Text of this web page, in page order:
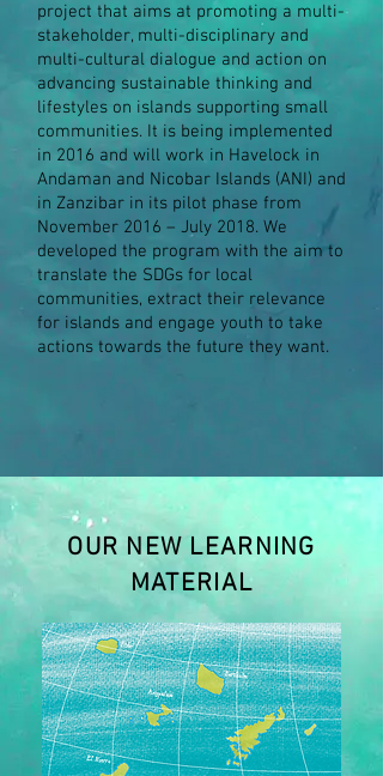
project that aims at promoting a multi-
stakeholder, multi-disciplinary and
multi-cultural dialogue and action on
advancing sustainable thinking and
lifestyles on islands supporting small
communities. It is being implemented
in 2016 and will work in Havelock in
Andaman and Nicobar Islands (ANI) and
in Zanzibar in its pilot phase from
November 2016 – July 2018. We
developed the program with the aim to
translate the SDGs for local
communities, extract their relevance
for islands and engage youth to take
actions towards the future they want.
OUR NEW LEARNING
MATERIAL